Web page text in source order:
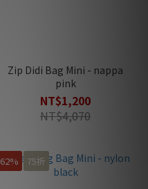
Zip Didi Bag Mini - nappa
pink
NT$1,200
NT$4,070
75折
62%